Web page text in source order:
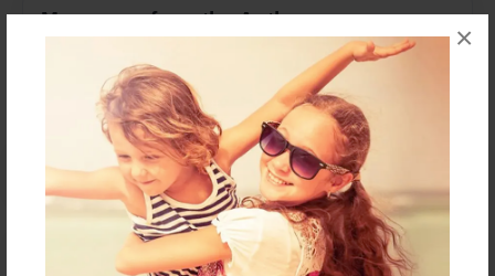
×
Messages from the Author
No author messages are available for this book.
Reader's Comments